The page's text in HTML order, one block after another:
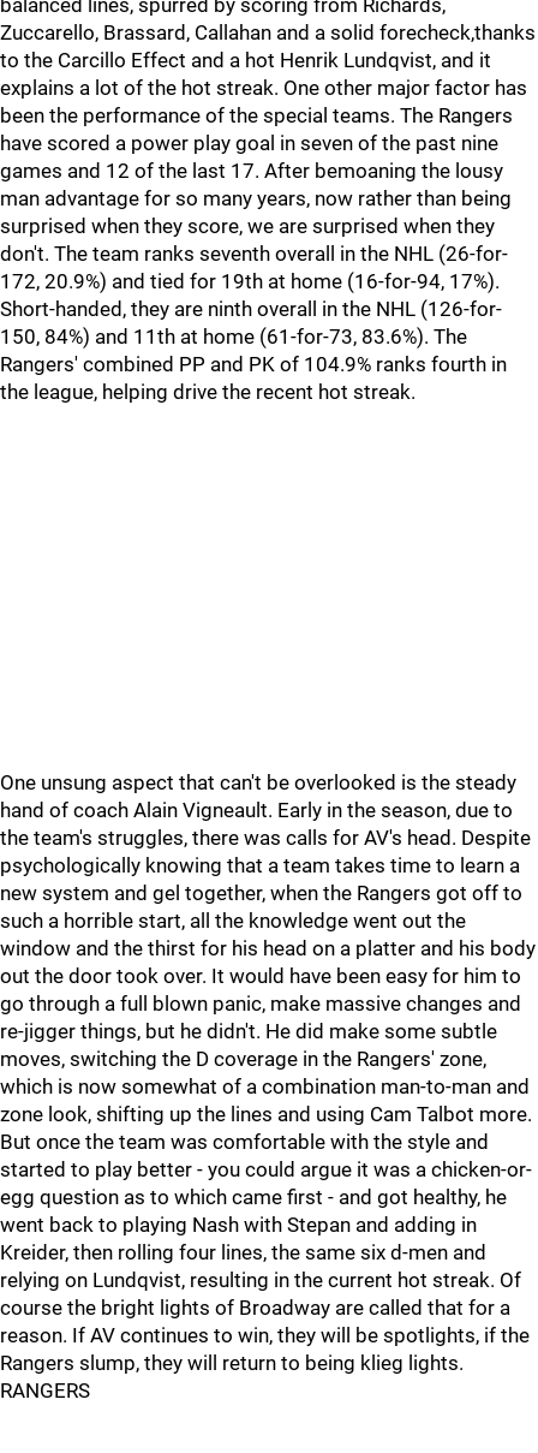
balanced lines, spurred by scoring from Richards,
Zuccarello, Brassard, Callahan and a solid forecheck,thanks
to the Carcillo Effect and a hot Henrik Lundqvist, and it
explains a lot of the hot streak. One other major factor has
been the performance of the special teams. The Rangers
have scored a power play goal in seven of the past nine
games and 12 of the last 17. After bemoaning the lousy
man advantage for so many years, now rather than being
surprised when they score, we are surprised when they
don't. The team ranks seventh overall in the NHL (26-for-
172, 20.9%) and tied for 19th at home (16-for-94, 17%).
Short-handed, they are ninth overall in the NHL (126-for-
150, 84%) and 11th at home (61-for-73, 83.6%). The
Rangers' combined PP and PK of 104.9% ranks fourth in
the league, helping drive the recent hot streak.
One unsung aspect that can't be overlooked is the steady
hand of coach Alain Vigneault. Early in the season, due to
the team's struggles, there was calls for AV's head. Despite
psychologically knowing that a team takes time to learn a
new system and gel together, when the Rangers got off to
such a horrible start, all the knowledge went out the
window and the thirst for his head on a platter and his body
out the door took over. It would have been easy for him to
go through a full blown panic, make massive changes and
re-jigger things, but he didn't. He did make some subtle
moves, switching the D coverage in the Rangers' zone,
which is now somewhat of a combination man-to-man and
zone look, shifting up the lines and using Cam Talbot more.
But once the team was comfortable with the style and
started to play better - you could argue it was a chicken-or-
egg question as to which came first - and got healthy, he
went back to playing Nash with Stepan and adding in
Kreider, then rolling four lines, the same six d-men and
relying on Lundqvist, resulting in the current hot streak. Of
course the bright lights of Broadway are called that for a
reason. If AV continues to win, they will be spotlights, if the
Rangers slump, they will return to being klieg lights.
RANGERS